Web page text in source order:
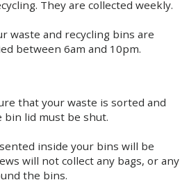
They are collected weekly.
waste and recycling bins are
between 6am and 10pm.
that your waste is sorted and
lid must be shut.
inside your bins will be
will not collect any bags, or any
the bins.